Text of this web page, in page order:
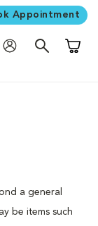
Appointment
a general
be items such